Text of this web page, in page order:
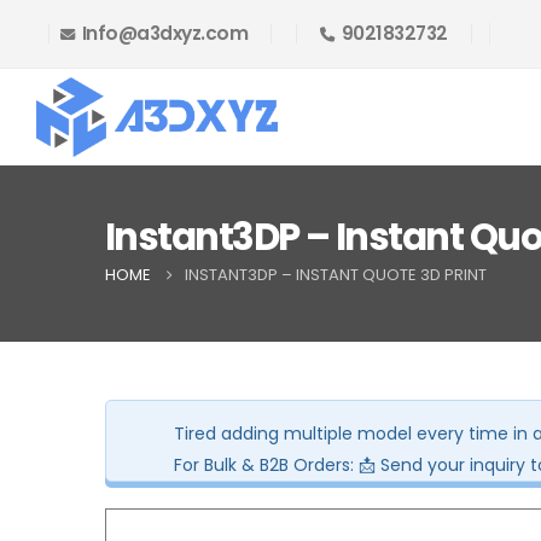
Info@a3dxyz.com 9021832732
Instant3DP – Instant
HOME INSTANT3DP – INSTANT QUOTE 3D PRINT
Tired adding multiple model every time in
For Bulk & B2B Orders: 📩 Send your inquiry
🎉 Welcome Offer! Get 5% OFF on